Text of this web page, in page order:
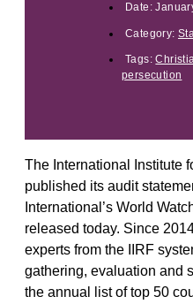
Date:
Category:
Tags:
persecution
The International Institute
published its audit
International’s World
released today. Since
experts from the IIRF
gathering, evaluation and
the annual list of top 50